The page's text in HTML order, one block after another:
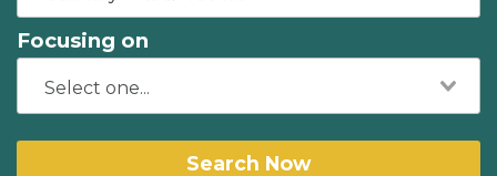
Focusing on
Search Now